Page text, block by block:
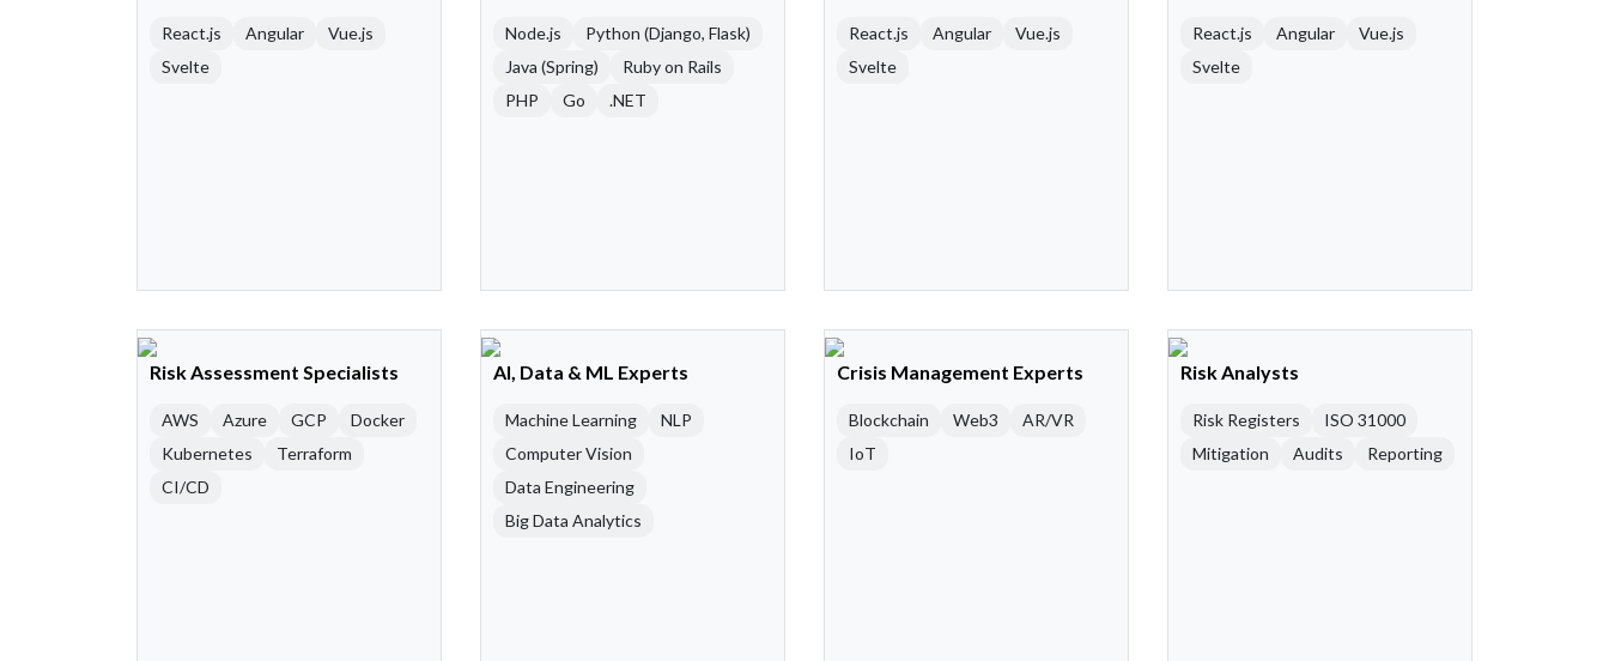
React.js Angular
Vue.js
Svelte
Node.js
Python (Django, Flask)
Java (Spring)
Ruby on Rails
PHP
Go .NET
React.js Angular
Vue.js
Svelte
React.js Angular
Vue.js
Svelte
Risk Assessment Specialists
AWS Azure GCP
Docker
Kubernetes
Terraform
CI/CD
AI, Data & ML Experts
Machine Learning
NLP
Computer Vision
Data Engineering
Big Data Analytics
Crisis Management Experts
Blockchain Web3
AR/VR
IoT
Risk Analysts
Risk Registers
ISO 31000
Mitigation
Audits Reporting